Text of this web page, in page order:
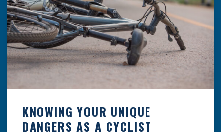
KNOWING YOUR UNIQUE
DANGERS AS A CYCLIST